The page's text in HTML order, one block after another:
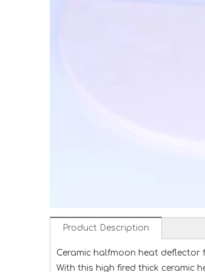
Product Description
Ceramic halfmoon heat deflector
With this high fired thick ceramic